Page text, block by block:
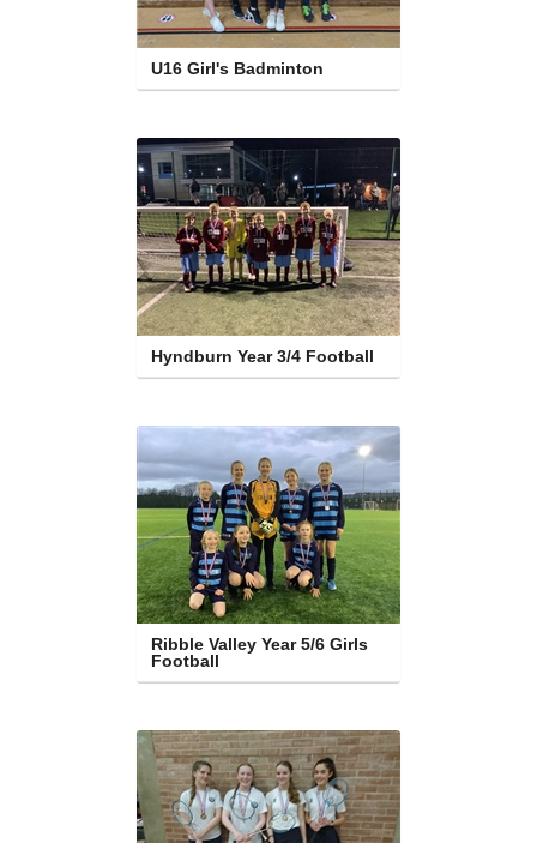
U16 Girl's Badminton
Hyndburn Year 3/4 Football
Ribble Valley Year 5/6 Girls
Football